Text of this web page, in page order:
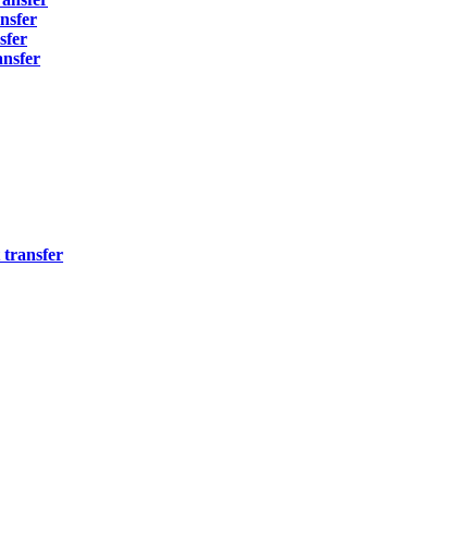
transfer